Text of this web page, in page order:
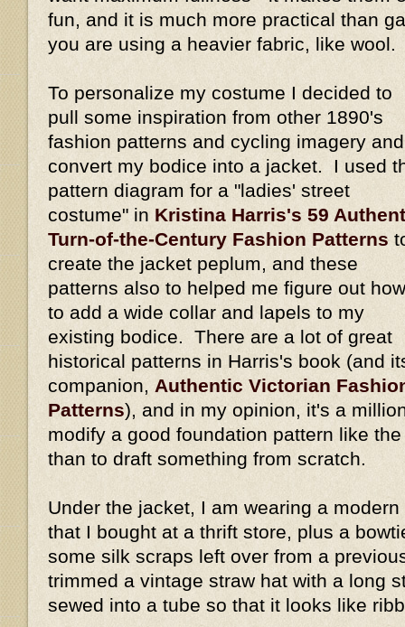
fun, and it is much more practical than
you are using a heavier fabric, like wool.
To personalize my costume I decided to
pull some inspiration from other 1890's
fashion patterns and cycling imagery and
convert my bodice into a jacket. I used
pattern diagram for a "ladies' street
costume" in Kristina Harris's 59
Turn-of-the-Century Fashion Patterns
create the jacket peplum, and these
patterns also to helped me figure out how
to add a wide collar and lapels to my
existing bodice. There are a lot of great
historical patterns in Harris's book (and
companion, Authentic Victorian
Patterns), and in my opinion, it's a
modify a good foundation pattern like
than to draft something from scratch.
Under the jacket, I am wearing a
that I bought at a thrift store, plus a
some silk scraps left over from a
trimmed a vintage straw hat with a long
sewed into a tube so that it looks like